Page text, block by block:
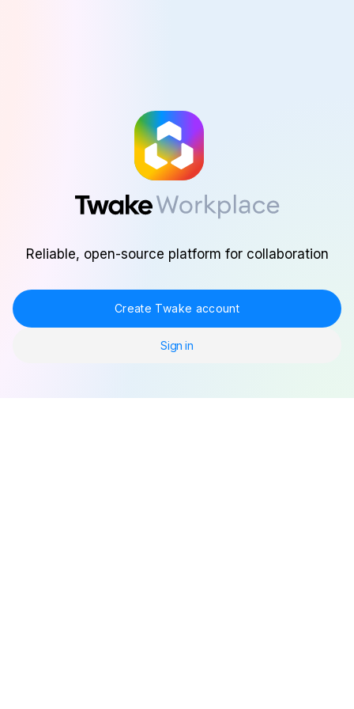
Reliable, open-source platform for collaboration
Create Twake account
Sign in